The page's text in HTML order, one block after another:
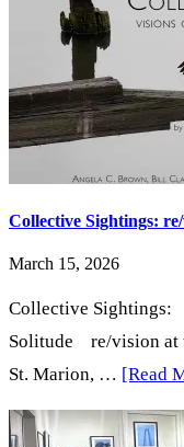
Collective Sightings:
March 15, 2026
Collective
Solitude re/vision at
St. Marion, … [Read